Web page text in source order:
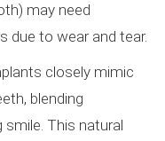
may need
due to wear and tear.
closely mimic
blending
This natural